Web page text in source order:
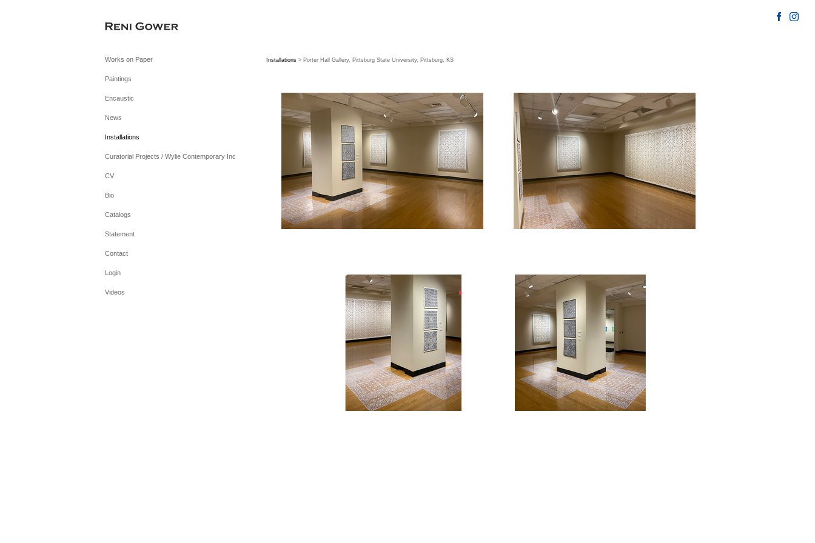
Works on Paper
Paintings
Encaustic
News
Installations
Curatorial Projects / Wylie Contemporary Inc
CV
Bio
Catalogs
Statement
Contact
Login
Videos
Installations> Porter Hall Gallery, Pittsburg State University, Pittsburg, KS